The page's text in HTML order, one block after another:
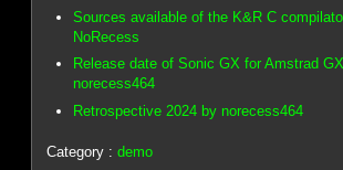
Sources available of the K&R C
NoRecess
Release date of Sonic GX for Amstrad
norecess464
Retrospective 2024 by norecess464
Category :demo